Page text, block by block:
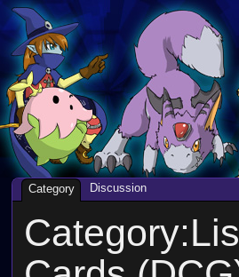
Category Discussion